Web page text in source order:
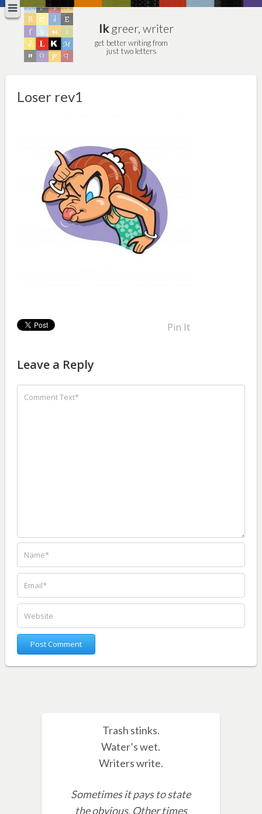
lkgreer, writer
get better writing from
just two letters
Loser rev1
Pin It
Leave a Reply
Trash stinks.
Water’s wet.
Writers write.
Sometimes it pays to state
the obvious. Other times